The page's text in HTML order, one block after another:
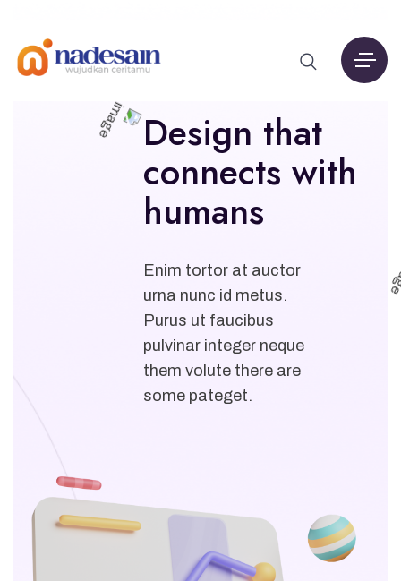
Design that
connects with
humans
Enim tortor at auctor
urna nunc id metus.
Purus ut faucibus
pulvinar integer neque
them volute there are
some pateget.